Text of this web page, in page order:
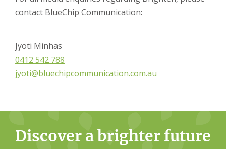
contact BlueChip Communication:
Jyoti Minhas
0412 542 788
jyoti@bluechipcommunication.com.au
Discover a brighter future